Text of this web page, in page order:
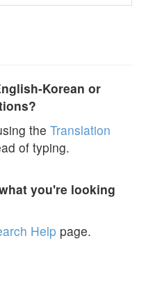
Korean or
the Translation
of typing.
you're looking
Help page.